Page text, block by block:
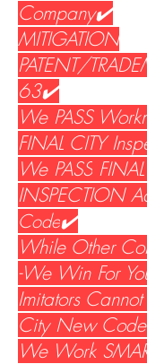
Company✔️
MITIGATION
PATENT/
63✔️
We PASS
FINAL CITY
We PASS
INSPECTION
Code✔️
While Other
-We Win For
Imitators
City New
We Work